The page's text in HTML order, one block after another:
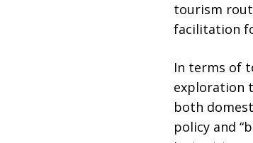
tourism
facilitation
In terms of
exploration
both
policy and